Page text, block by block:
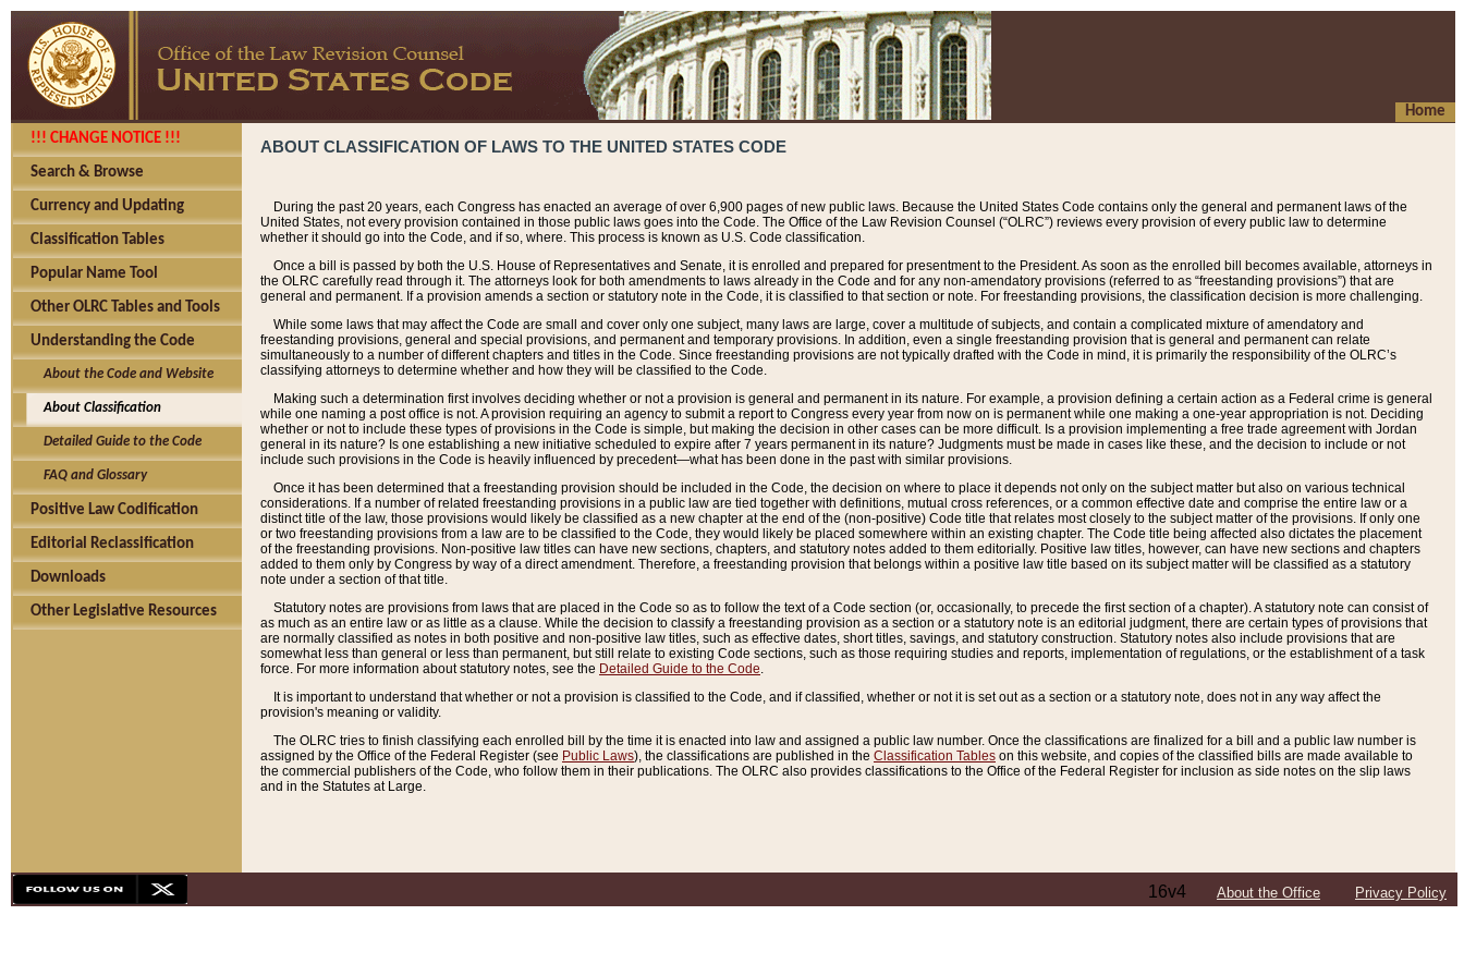
Home
!!! CHANGE NOTICE !!!
Search & Browse
Currency and Updating
Classification Tables
Popular Name Tool
Other OLRC Tables and Tools
Understanding the Code
About the Code and Website
About Classification
Detailed Guide to the Code
FAQ and Glossary
Positive Law Codification
Editorial Reclassification
Downloads
Other Legislative Resources
ABOUT CLASSIFICATION OF LAWS TO THE UNITED STATES CODE
During the past 20 years, each Congress has enacted an average of over 6,900 pages of new public laws. Because the United States Code contains only the general and permanent laws of the
United States, not every provision contained in those public laws goes into the Code. The Office of the Law Revision Counsel (“OLRC”) reviews every provision of every public law to determine
whether it should go into the Code, and if so, where. This process is known as U.S. Code classification.
Once a bill is passed by both the U.S. House of Representatives and Senate, it is enrolled and prepared for presentment to the President. As soon as the enrolled bill becomes available, attorneys in
the OLRC carefully read through it. The attorneys look for both amendments to laws already in the Code and for any non-amendatory provisions (referred to as “freestanding provisions”) that are
general and permanent. If a provision amends a section or statutory note in the Code, it is classified to that section or note. For freestanding provisions, the classification decision is more challenging.
While some laws that may affect the Code are small and cover only one subject, many laws are large, cover a multitude of subjects, and contain a complicated mixture of amendatory and
freestanding provisions, general and special provisions, and permanent and temporary provisions. In addition, even a single freestanding provision that is general and permanent can relate
simultaneously to a number of different chapters and titles in the Code. Since freestanding provisions are not typically drafted with the Code in mind, it is primarily the responsibility of the OLRC’s
classifying attorneys to determine whether and how they will be classified to the Code.
Making such a determination first involves deciding whether or not a provision is general and permanent in its nature. For example, a provision defining a certain action as a Federal crime is general
while one naming a post office is not. A provision requiring an agency to submit a report to Congress every year from now on is permanent while one making a one-year appropriation is not. Deciding
whether or not to include these types of provisions in the Code is simple, but making the decision in other cases can be more difficult. Is a provision implementing a free trade agreement with Jordan
general in its nature? Is one establishing a new initiative scheduled to expire after 7 years permanent in its nature? Judgments must be made in cases like these, and the decision to include or not
include such provisions in the Code is heavily influenced by precedent—what has been done in the past with similar provisions.
Once it has been determined that a freestanding provision should be included in the Code, the decision on where to place it depends not only on the subject matter but also on various technical
considerations. If a number of related freestanding provisions in a public law are tied together with definitions, mutual cross references, or a common effective date and comprise the entire law or a
distinct title of the law, those provisions would likely be classified as a new chapter at the end of the (non-positive) Code title that relates most closely to the subject matter of the provisions. If only one
or two freestanding provisions from a law are to be classified to the Code, they would likely be placed somewhere within an existing chapter. The Code title being affected also dictates the placement
of the freestanding provisions. Non-positive law titles can have new sections, chapters, and statutory notes added to them editorially. Positive law titles, however, can have new sections and chapters
added to them only by Congress by way of a direct amendment. Therefore, a freestanding provision that belongs within a positive law title based on its subject matter will be classified as a statutory
note under a section of that title.
Statutory notes are provisions from laws that are placed in the Code so as to follow the text of a Code section (or, occasionally, to precede the first section of a chapter). A statutory note can consist of
as much as an entire law or as little as a clause. While the decision to classify a freestanding provision as a section or a statutory note is an editorial judgment, there are certain types of provisions that
are normally classified as notes in both positive and non-positive law titles, such as effective dates, short titles, savings, and statutory construction. Statutory notes also include provisions that are
somewhat less than general or less than permanent, but still relate to existing Code sections, such as those requiring studies and reports, implementation of regulations, or the establishment of a task
force. For more information about statutory notes, see the Detailed Guide to the Code.
It is important to understand that whether or not a provision is classified to the Code, and if classified, whether or not it is set out as a section or a statutory note, does not in any way affect the
provision's meaning or validity.
The OLRC tries to finish classifying each enrolled bill by the time it is enacted into law and assigned a public law number. Once the classifications are finalized for a bill and a public law number is
assigned by the Office of the Federal Register (see Public Laws), the classifications are published in the Classification Tables on this website, and copies of the classified bills are made available to
the commercial publishers of the Code, who follow them in their publications. The OLRC also provides classifications to the Office of the Federal Register for inclusion as side notes on the slip laws
and in the Statutes at Large.
16v4 About the Office Privacy Policy